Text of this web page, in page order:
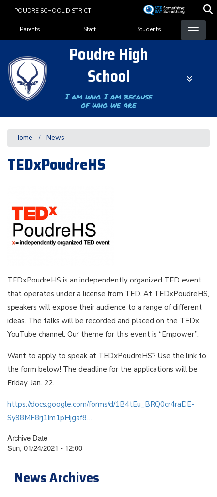
content
POUDRE SCHOOL DISTRICT
Landing Page Menu
Parents Staff Students
Poudre High
School
I am who I am because
of who we are
Home News
TEDxPoudreHS
TEDxPoudreHS is an independently organized TED event
that operates under a license from TED. At TEDxPoudreHS,
speakers will expose their audience to a range of different
ideas. The talks will be recorded and placed on the TEDx
YouTube channel. Our theme for this event is “Empower”.
Want to apply to speak at TEDxPoudreHS? Use the link to
the form below! The deadline for the applications will be
Friday, Jan. 22.
https://docs.google.com/forms/d/1B4tEu_BRQ0cr4raDE-
Sy98MF8rj1Im1pHjgaf8…
Archive Date
Sun, 01/24/2021 - 12:00
News Archives